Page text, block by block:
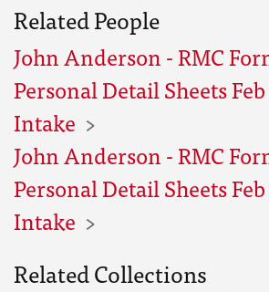
Related People
John Anderson - RMC
Personal Detail Sheets
Intake
John Anderson - RMC
Personal Detail Sheets
Intake
Related Collections